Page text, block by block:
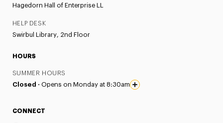
Hagedorn Hall of Enterprise LL
HELP DESK
Swirbul Library, 2nd Floor
HOURS
SUMMER HOURS
Closed · Opens on Monday at 8:30am
CONNECT